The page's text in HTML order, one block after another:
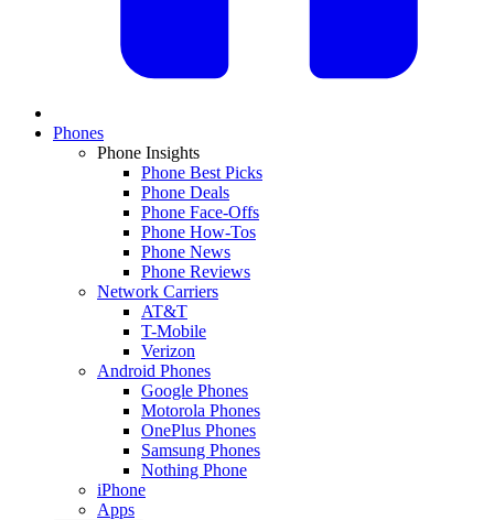
Phones
Phone Insights
Phone Best Picks
Phone Deals
Phone Face-Offs
Phone How-Tos
Phone News
Phone Reviews
Network Carriers
AT&T
T-Mobile
Verizon
Android Phones
Google Phones
Motorola Phones
OnePlus Phones
Samsung Phones
Nothing Phone
iPhone
Apps